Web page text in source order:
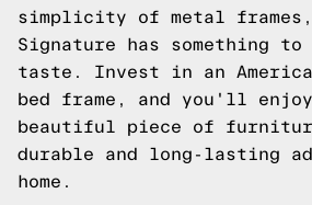
simplicity of metal frames,
Signature has something
taste. Invest in an
bed frame, and you'll
beautiful piece of
durable and long-lasting
home.